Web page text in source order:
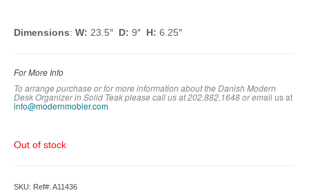
Dimensions: W: 23.5″ D: 9″ H: 6.25″
For More Info
To arrange purchase or for more information about the Danish Modern
Desk Organizer in Solid Teak please call us at 202.882.1648 or email us at
info@modernmobler.com
Out of stock
SKU: Ref#: A11436